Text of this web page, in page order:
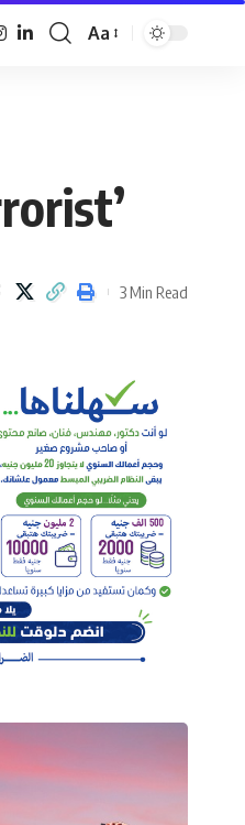
Font
Aa
3 Min Read